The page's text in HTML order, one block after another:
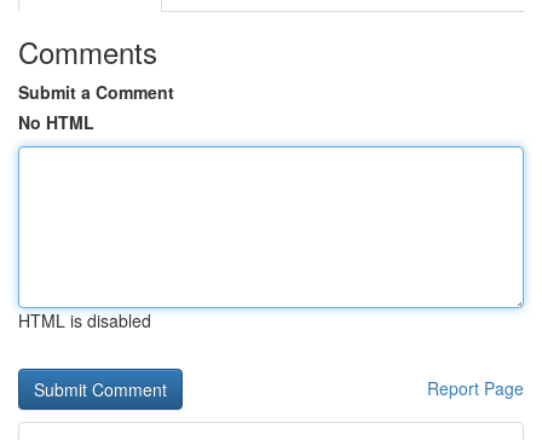
Comments
Submit a Comment
No HTML
HTML is disabled
Report Page